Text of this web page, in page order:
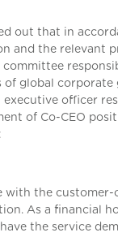
out that in
and the relevant
committee
global corporate
executive officer
of Co-CEO
with the customer-
As a financial
the service